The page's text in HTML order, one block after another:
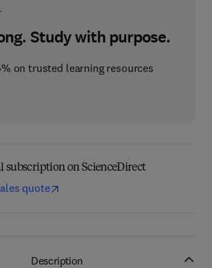
Study with purpose.
on trusted learning resources
subscription on ScienceDirect
quote
Description